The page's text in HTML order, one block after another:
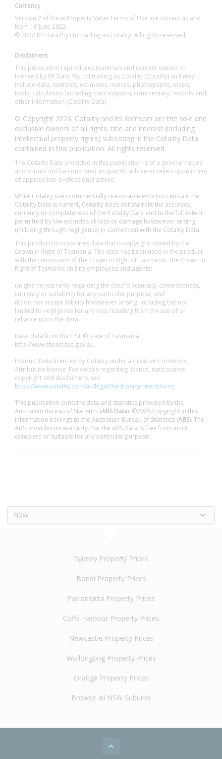
Currency
Version 2 of these Property Value Terms of Use are current as and
from 16 June 2022.
© 2022 RP Data Pty Ltd trading as Cotality. All rights reserved.
Disclaimers
This publication reproduces materials and content owned or
licenced by RP Data Pty Ltd trading as Cotality (Cotality) and may
include data, statistics, estimates, indices, photographs, maps,
tools, calculators (including their outputs), commentary, reports and
other information (Cotality Data).
© Copyright 2026. Cotality and its licensors are the sole and
exclusive owners of all rights, title and interest (including
intellectual property rights) subsisting in the Cotality Data
contained in this publication. All rights reserved.
The Cotality Data provided in this publication is of a general nature
and should not be construed as specific advice or relied upon in lieu
of appropriate professional advice.
While Cotality uses commercially reasonable efforts to ensure the
Cotality Data is current, Cotality does not warrant the accuracy,
currency or completeness of the Cotality Data and to the full extent
permitted by law excludes all loss or damage howsoever arising
(including through negligence) in connection with the Cotality Data.
This product incorporates data that is copyright owned by the
Crown in Right of Tasmania. The data has been used in the product
with the permission of the Crown in Right of Tasmania. The Crown in
Right of Tasmania and its employees and agents:
(a) give no warranty regarding the data''s accuracy, completeness,
currency or suitability for any particular purpose; and
(b) do not accept liability howsoever arising, including but not
limited to negligence for any loss resulting from the use of or
reliance upon the data.
Base data from the LIST © State of Tasmania
http://www.thelist.tas.gov.au.
Product Data licenced by Cotality under a Creative Commons
Attribution licence. For details regarding licence, data source,
copyright and disclaimers, see
https://www.cotality.com/au/legal/third-party-restrictions
This publication contains data and statistics provided by the
Australian Bureau of Statistics (ABS Data). ©2026 Copyright in this
information belongs to the Australian Bureau of Statistics (ABS). The
ABS provides no warranty that the ABS Data is free from error,
complete or suitable for any particular purpose.
NSW
Sydney Property Prices
Bondi Property Prices
Parramatta Property Prices
Coffs Harbour Property Prices
Newcastle Property Prices
Wollongong Property Prices
Orange Property Prices
Browse all NSW Suburbs